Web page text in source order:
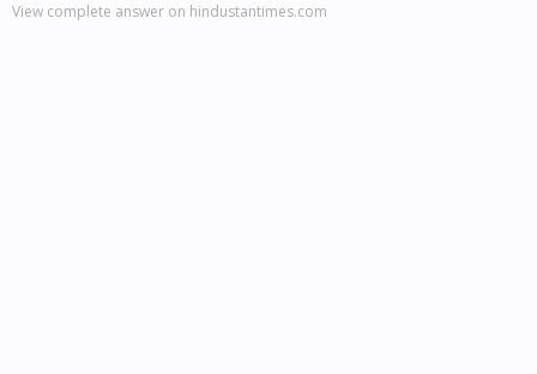
View complete answer on hindustantimes.com